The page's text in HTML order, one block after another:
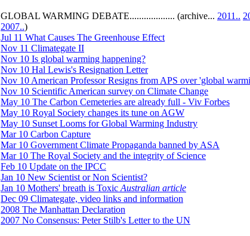
GLOBAL WARMING DEBATE................... (archive... 2011..
2007..)
Jul 11 What Causes The Greenhouse Effect
Nov 11 Climategate II
Nov 10 Is global warming happening?
Nov 10 Hal Lewis's Resignation Letter
Nov 10 American Professor Resigns from APS over 'global
Nov 10 Scientific American survey on Climate Change
May 10 The Carbon Cemeteries are already full - Viv Forbes
May 10 Royal Society changes its tune on AGW
May 10 Sunset Looms for Global Warming Industry
Mar 10 Carbon Capture
Mar 10 Government Climate Propaganda banned by ASA
Mar 10 The Royal Society and the integrity of Science
Feb 10 Update on the IPCC
Jan 10 New Scientist or Non Scientist?
Jan 10 Mothers' breath is Toxic Australian article
Dec 09 Climategate, video links and information
2008 The Manhattan Declaration
2007 No Consensus: Peter Stilb's Letter to the UN